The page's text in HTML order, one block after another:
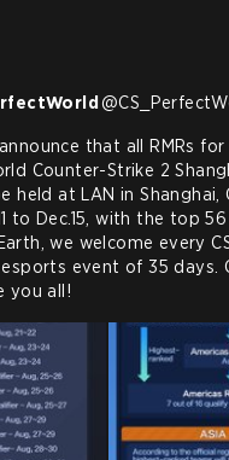
@
that all RMRs
Counter-Strike 2
held at LAN in Shanghai,
to Dec.15, with the top 56
we welcome every
event of 35 days.
you all!